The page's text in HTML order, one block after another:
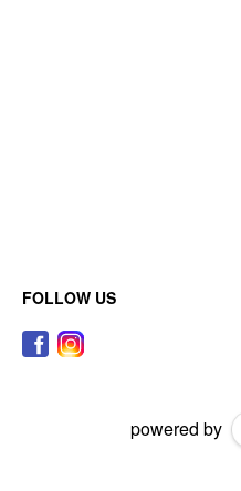
FOLLOW US
powered by